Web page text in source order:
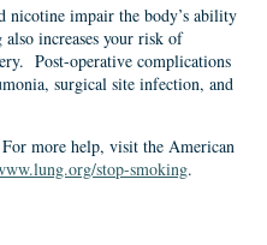
nicotine impair the body’s ability
increases your risk of
Post-operative complications
surgical site infection, and
more help, visit the American
stop-smoking.